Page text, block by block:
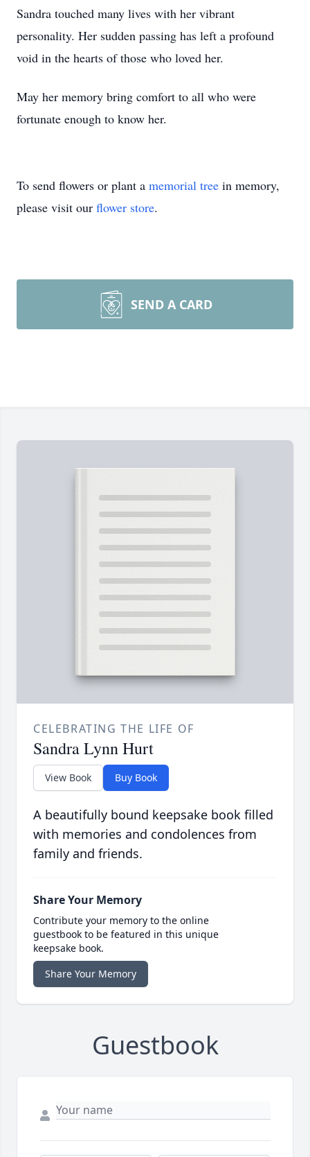
Sandra touched many lives with her vibrant
personality. Her sudden passing has left a profound
void in the hearts of those who loved her.
May her memory bring comfort to all who were
fortunate enough to know her.
To send flowers or plant a memorial tree in memory,
please visit our flower store.
SEND A CARD
CELEBRATING THE LIFE OF
Sandra Lynn Hurt
View Book Buy Book
A beautifully bound keepsake book filled
with memories and condolences from
family and friends.
Share Your Memory
Contribute your memory to the online
guestbook to be featured in this unique
keepsake book.
Share Your Memory
Guestbook